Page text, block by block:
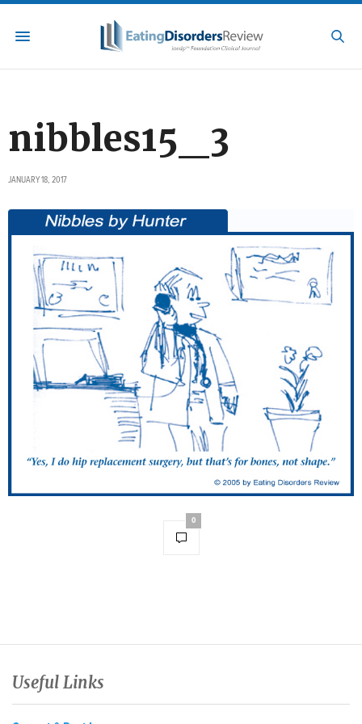
nibbles15_3
JANUARY 18, 2017
0
Useful Links